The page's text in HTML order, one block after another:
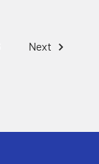
Next